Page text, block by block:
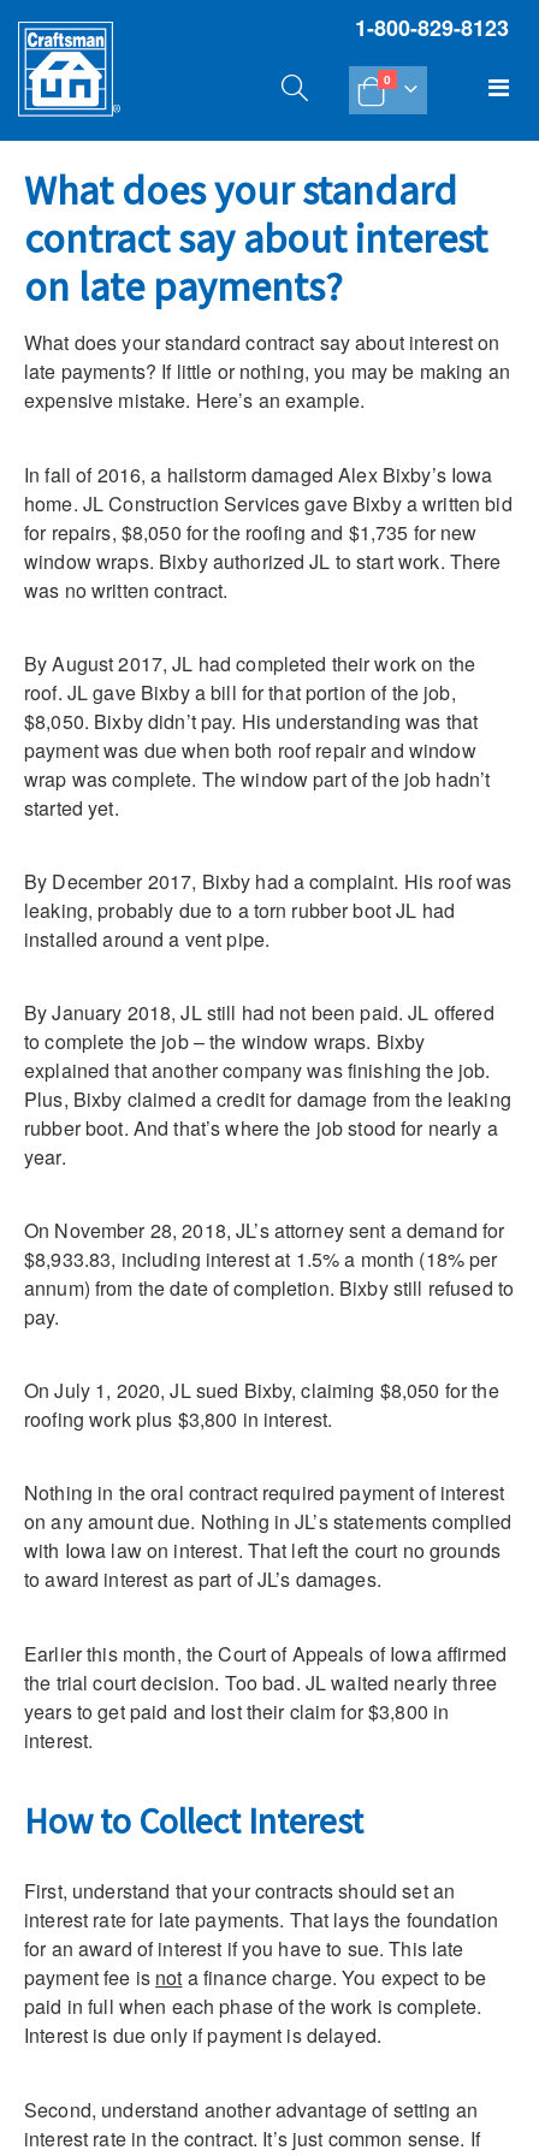
1-800-829-8123
Cart
0
What does your standard
contract say about interest
on late payments?
What does your standard contract say about interest on
late payments? If little or nothing, you may be making an
expensive mistake. Here’s an example.
In fall of 2016, a hailstorm damaged Alex Bixby’s Iowa
home. JL Construction Services gave Bixby a written bid
for repairs, $8,050 for the roofing and $1,735 for new
window wraps. Bixby authorized JL to start work. There
was no written contract.
By August 2017, JL had completed their work on the
roof. JL gave Bixby a bill for that portion of the job,
$8,050. Bixby didn’t pay. His understanding was that
payment was due when both roof repair and window
wrap was complete. The window part of the job hadn’t
started yet.
By December 2017, Bixby had a complaint. His roof was
leaking, probably due to a torn rubber boot JL had
installed around a vent pipe.
By January 2018, JL still had not been paid. JL offered
to complete the job – the window wraps. Bixby
explained that another company was finishing the job.
Plus, Bixby claimed a credit for damage from the leaking
rubber boot. And that’s where the job stood for nearly a
year.
On November 28, 2018, JL’s attorney sent a demand for
$8,933.83, including interest at 1.5% a month (18% per
annum) from the date of completion. Bixby still refused to
pay.
On July 1, 2020, JL sued Bixby, claiming $8,050 for the
roofing work plus $3,800 in interest.
Nothing in the oral contract required payment of interest
on any amount due. Nothing in JL’s statements complied
with Iowa law on interest. That left the court no grounds
to award interest as part of JL’s damages.
Earlier this month, the Court of Appeals of Iowa affirmed
the trial court decision. Too bad. JL waited nearly three
years to get paid and lost their claim for $3,800 in
interest.
How to Collect Interest
First, understand that your contracts should set an
interest rate for late payments. That lays the foundation
for an award of interest if you have to sue. This late
payment fee is not a finance charge. You expect to be
paid in full when each phase of the work is complete.
Interest is due only if payment is delayed.
Second, understand another advantage of setting an
interest rate in the contract. It’s just common sense. If